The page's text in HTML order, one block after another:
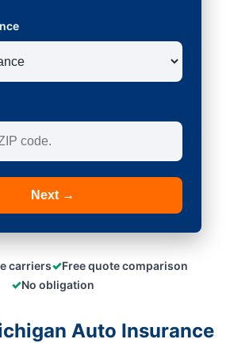
Next →
carriers✓Free quote comparison
✓No obligation
Auto Insurance